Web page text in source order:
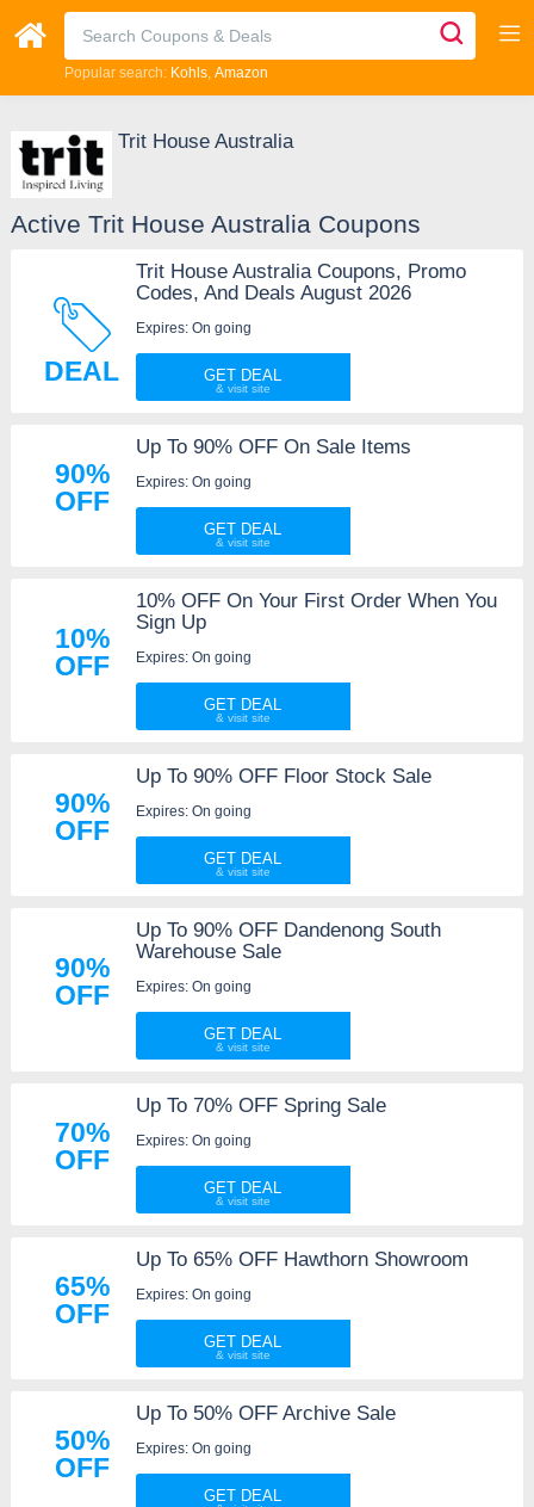
Popular search: Kohls Amazon
Trit House Australia
Active Trit House Australia Coupons
DEAL
Trit House Australia Coupons, Promo
Codes, And Deals August 2026
Expires: On going
GET DEAL
90%
OFF
Up To 90% OFF On Sale Items
Expires: On going
GET DEAL
10%
OFF
10% OFF On Your First Order When You
Sign Up
Expires: On going
GET DEAL
90%
OFF
Up To 90% OFF Floor Stock Sale
Expires: On going
GET DEAL
90%
OFF
Up To 90% OFF Dandenong South
Warehouse Sale
Expires: On going
GET DEAL
70%
OFF
Up To 70% OFF Spring Sale
Expires: On going
GET DEAL
65%
OFF
Up To 65% OFF Hawthorn Showroom
Expires: On going
GET DEAL
50%
OFF
Up To 50% OFF Archive Sale
Expires: On going
GET DEAL